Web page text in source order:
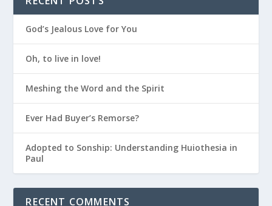
God’s Jealous Love for You
Oh, to live in love!
Meshing the Word and the Spirit
Ever Had Buyer’s Remorse?
Adopted to Sonship: Understanding Huiothesia in
Paul
RECENT COMMENTS